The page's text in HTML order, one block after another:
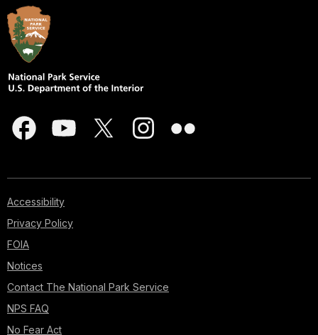
Accessibility
Privacy Policy
FOIA
Notices
Contact The National Park Service
NPS FAQ
No Fear Act